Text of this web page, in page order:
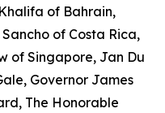
of Bahrain,
of Costa Rica,
of Singapore, Jan Du
Governor James
The Honorable